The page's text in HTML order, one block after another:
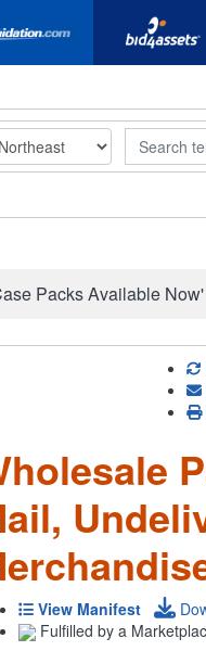
Search
Packs Available Now'
View Manifest
Fulfilled by a